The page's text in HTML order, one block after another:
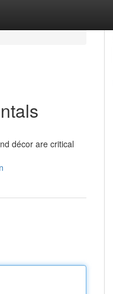
décor are critical